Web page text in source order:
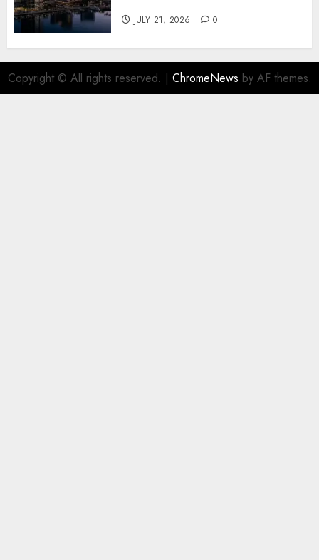
JULY 21, 2026 0
Copyright © All rights reserved. | ChromeNews by AF themes.